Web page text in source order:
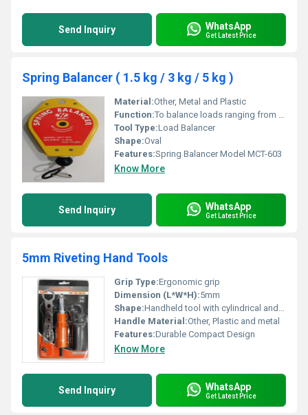
Send Inquiry WhatsApp
Get Latest Price
Spring Balancer ( 1.5 kg / 3 kg / 5 kg )
Material:Other, Metal and Plastic
Function:To balance loads ranging from 3 kg to 5 kg (6.6 lbs to 11 lbs)
Tool Type:Load Balancer
Shape:Oval
Features:Spring Balancer Model MCT-603
Know More
Send Inquiry WhatsApp
Get Latest Price
5mm Riveting Hand Tools
Grip Type:Ergonomic grip
Dimension (L*W*H):5mm
Shape:Handheld tool with cylindrical and flat components
Handle Material:Other, Plastic and metal
Features:Durable Compact Design
Know More
Send Inquiry WhatsApp
Get Latest Price